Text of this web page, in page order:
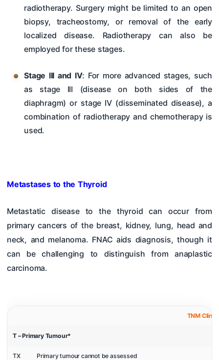
radiotherapy. Surgery might be limited to an open
biopsy, tracheostomy, or removal of the early
localized disease. Radiotherapy can also be
employed for these stages.
Stage III and IV: For more advanced stages, such
as stage III (disease on both sides of the
diaphragm) or stage IV (disseminated disease), a
combination of radiotherapy and chemotherapy is
used.
Metastases to the Thyroid
Metastatic disease to the thyroid can occur from
primary cancers of the breast, kidney, lung, head and
neck, and melanoma. FNAC aids diagnosis, though it
can be challenging to distinguish from anaplastic
carcinoma.
TNM
T – Primary Tumour*
TX Primary tumour cannot be assessed